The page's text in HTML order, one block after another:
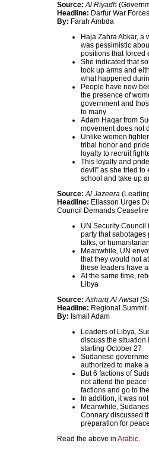
Source: Al Riyadh
Headline: Darfur War
By: Farah Ambda
Haja Zahra Abkar, a
was pessimistic
positions that forced
She indicated that
took up arms and
what happened
People have now
the presence of
government and
to many
Adam Haqar from
movement does not
Unlike women
tribal honor and
loyalty to recruit
This loyalty and
devil” as she tried
school and take up
Source: Al Jazeera
Headline: Eliasson Urges
Council Demands
UN Security
party that sabotages
talks, or
Meanwhile, UN
that they would not
these leaders have
At the same time,
Libya
Source: Asharq Al Awsat
Headline: Regional
By: Ismail Adam
Leaders of Libya,
discuss the situation
starting October 27
Sudanese
authorized to make
But 6 factions of
not attend the
factions and go to
In addition, it was
Meanwhile,
Connary discussed
preparation for
Read the above in Arabic.